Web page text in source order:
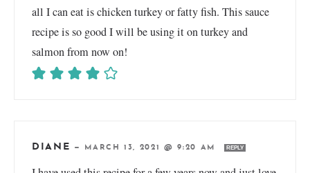
all I can eat is chicken turkey or fatty fish. This sauce
recipe is so good I will be using it on turkey and
salmon from now on!
DIANE — MARCH 13, 2021 @ 9:20 AM REPLY